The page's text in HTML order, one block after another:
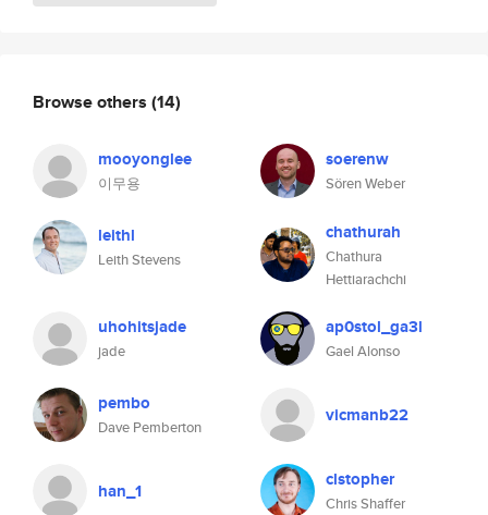
Browse others (14)
mooyonglee
이무용
soerenw
Sören Weber
leithl
Leith Stevens
chathurah
Chathura
Hettiarachchi
uhohitsjade
jade
ap0stol_ga3l
Gael Alonso
pembo
Dave Pemberton
vicmanb22
han_1 clstopher
Chris Shaffer